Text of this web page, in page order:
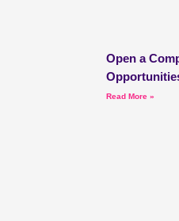
Open a
Read More »